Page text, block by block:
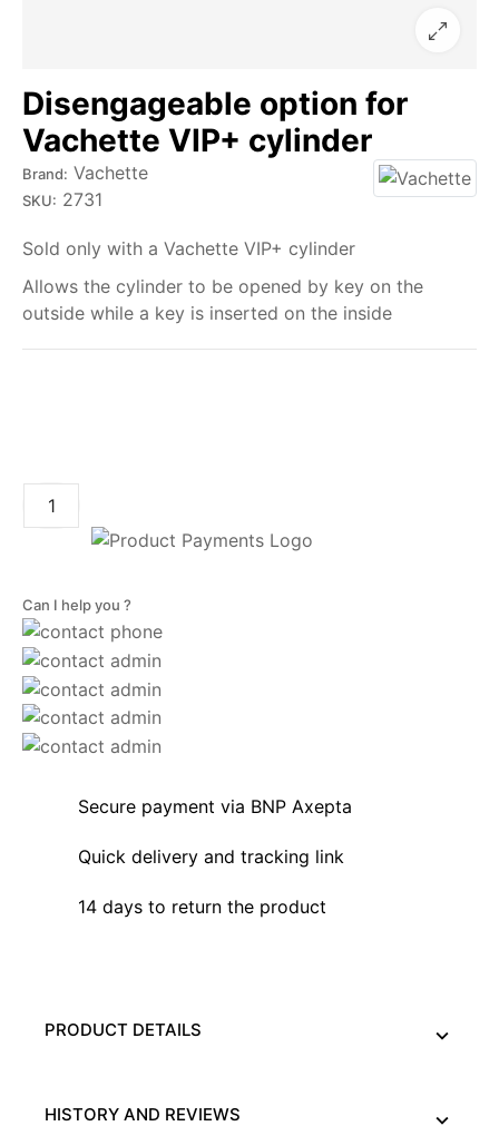
Disengageable option for
Vachette VIP+ cylinder
Brand: Vachette
SKU: 2731
Sold only with a Vachette VIP+ cylinder
Allows the cylinder to be opened by key on the
outside while a key is inserted on the inside
Can I help you ?
Secure payment via BNP Axepta
Quick delivery and tracking link
14 days to return the product
PRODUCT DETAILS
HISTORY AND REVIEWS